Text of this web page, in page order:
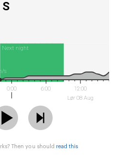
S
Next night
0:00 6:00
12:00
Lør 08 Aug
s
Then you should read this